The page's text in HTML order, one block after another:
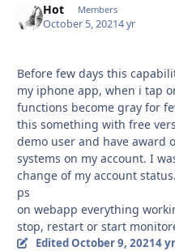
Hot Members
October 5, 20214 yr
Before few days this
my iphone app, when i tap
functions become gray for
this something with free
demo user and have award
systems on my account. I
change of my account
ps
on webapp everything
stop, restart or start
EditedOctober 9, 20214 yr